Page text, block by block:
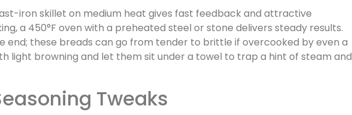
iron skillet on medium heat gives fast feedback and attractive
a 450°F oven with a preheated steel or stone delivers steady results.
end; these breads can go from tender to brittle if overcooked by even a
light browning and let them sit under a towel to trap a hint of steam and
Tweaks